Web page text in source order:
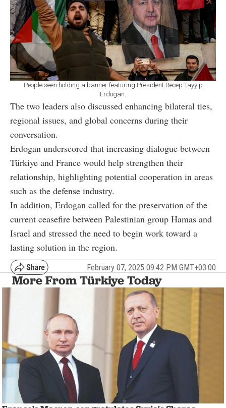
People seen holding a banner featuring President Recep Tayyip
Erdogan.
The two leaders also discussed enhancing bilateral ties,
regional issues, and global concerns during their
conversation.
Erdogan underscored that increasing dialogue between
Türkiye and France would help strengthen their
relationship, highlighting potential cooperation in areas
such as the defense industry.
In addition, Erdogan called for the preservation of the
current ceasefire between Palestinian group Hamas and
Israel and stressed the need to begin work toward a
lasting solution in the region.
February 07, 2025 09:42 PM GMT+03:00
More From Türkiye Today